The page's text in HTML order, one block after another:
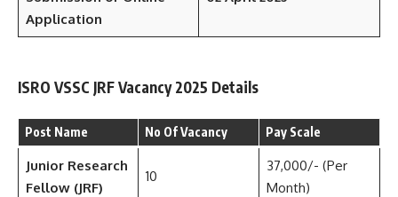
Application
ISRO VSSC JRF Vacancy 2025 Details
Post Name No Of Vacancy Pay Scale
Junior Research
Fellow (JRF)
10
37,000/- (Per
Month)